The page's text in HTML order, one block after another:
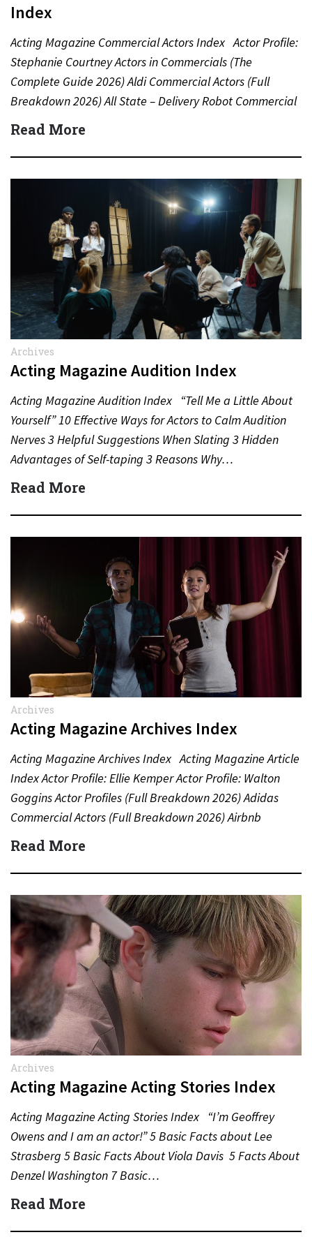
Index
Acting Magazine Commercial Actors Index Actor Profile:
Stephanie Courtney Actors in Commercials (The
Complete Guide 2026) Aldi Commercial Actors (Full
Breakdown 2026) All State – Delivery Robot Commercial
(Dean Winters) All State…
Read More
Archives
Acting Magazine Audition Index
Acting Magazine Audition Index “Tell Me a Little About
Yourself” 10 Effective Ways for Actors to Calm Audition
Nerves 3 Helpful Suggestions When Slating 3 Hidden
Advantages of Self-taping 3 Reasons Why…
Read More
Archives
Acting Magazine Archives Index
Acting Magazine Archives Index Acting Magazine Article
Index Actor Profile: Ellie Kemper Actor Profile: Walton
Goggins Actor Profiles (Full Breakdown 2026) Adidas
Commercial Actors (Full Breakdown 2026) Airbnb
Commercial Actors (Full Breakdown…
Read More
Archives
Acting Magazine Acting Stories Index
Acting Magazine Acting Stories Index “I’m Geoffrey
Owens and I am an actor!” 5 Basic Facts about Lee
Strasberg 5 Basic Facts About Viola Davis 5 Facts About
Denzel Washington 7 Basic…
Read More